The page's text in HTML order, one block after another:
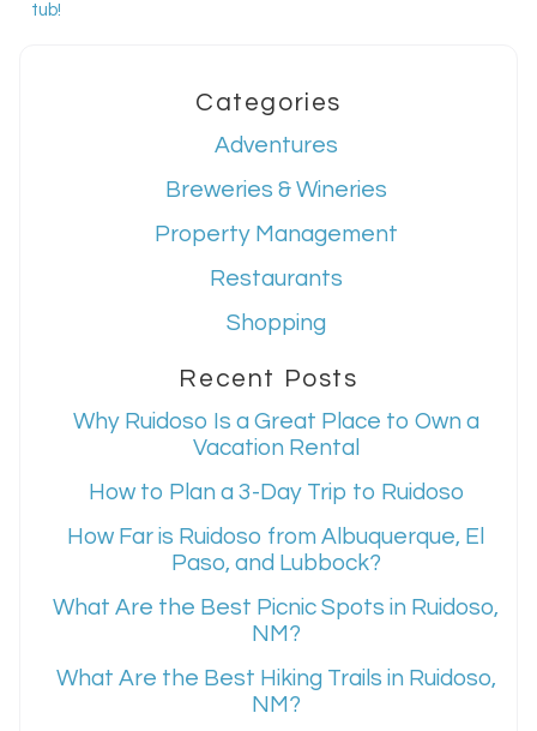
tub!
Categories
Adventures
Breweries & Wineries
Property Management
Restaurants
Shopping
Recent Posts
Why Ruidoso Is a Great Place to Own a
Vacation Rental
How to Plan a 3-Day Trip to Ruidoso
How Far is Ruidoso from Albuquerque, El
Paso, and Lubbock?
What Are the Best Picnic Spots in Ruidoso,
NM?
What Are the Best Hiking Trails in Ruidoso,
NM?